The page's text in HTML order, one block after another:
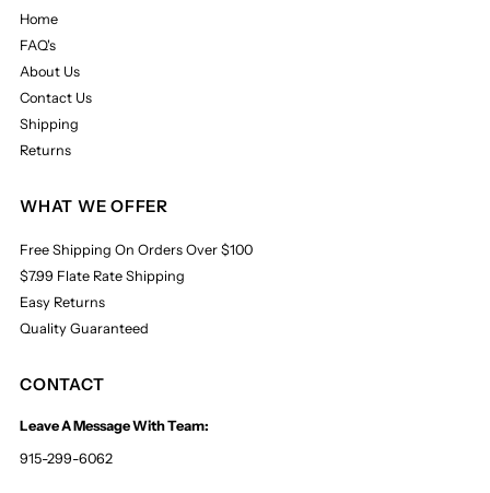
Home
FAQ's
About Us
Contact Us
Shipping
Returns
WHAT WE OFFER
Free Shipping On Orders Over $100
$7.99 Flate Rate Shipping
Easy Returns
Quality Guaranteed
CONTACT
Leave A Message With Team:
915-299-6062